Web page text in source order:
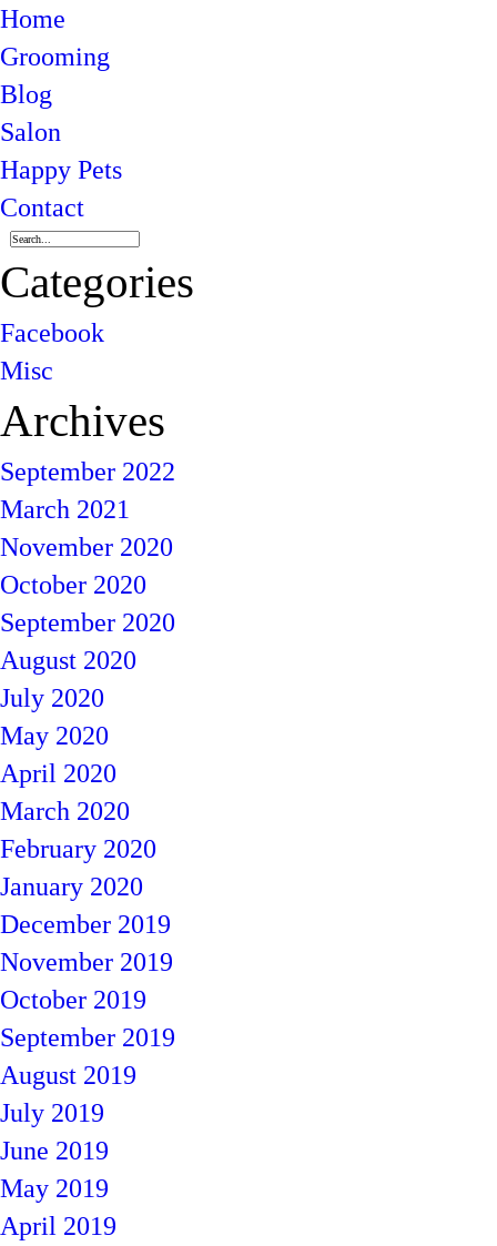
Home
Grooming
Blog
Salon
Happy Pets
Contact
Categories
Facebook
Misc
Archives
September 2022
March 2021
November 2020
October 2020
September 2020
August 2020
July 2020
May 2020
April 2020
March 2020
February 2020
January 2020
December 2019
November 2019
October 2019
September 2019
August 2019
July 2019
June 2019
May 2019
April 2019